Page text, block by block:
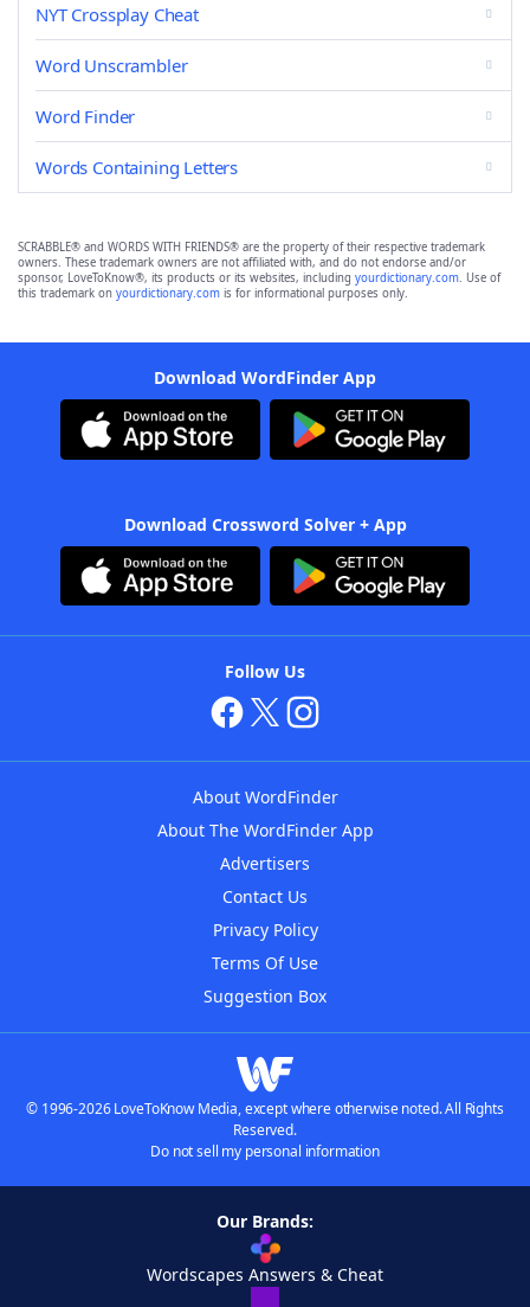
NYT Crossplay Cheat
Word Unscrambler
Word Finder
Words Containing Letters
SCRABBLE® and WORDS WITH FRIENDS® are the property of their respective trademark
owners. These trademark owners are not affiliated with, and do not endorse and/or
sponsor, LoveToKnow®, its products or its websites, including yourdictionary.com. Use of
this trademark on yourdictionary.com is for informational purposes only.
Download WordFinder App
Download Crossword Solver + App
Follow Us
About WordFinder
About The WordFinder App
Advertisers
Contact Us
Privacy Policy
Terms Of Use
Suggestion Box
© 1996-2026 LoveToKnow Media, except where otherwise noted. All Rights
Reserved.
Do not sell my personal information
Our Brands:
Wordscapes Answers & Cheat